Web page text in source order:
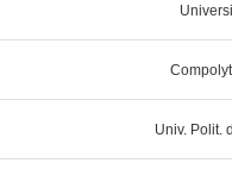
Univ. Polit.